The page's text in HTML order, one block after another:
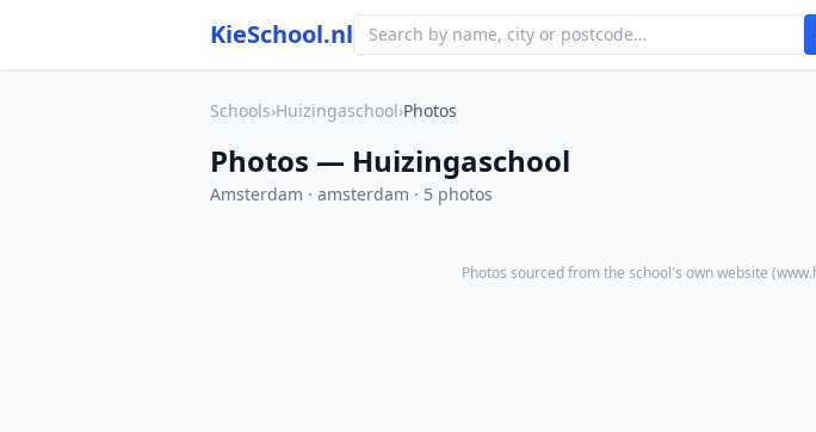
KieSchool.nl
Schools›Huizingaschool›Photos
Photos — Huizingaschool
Amsterdam · amsterdam · 5 photos
Photos sourced from the school's own website (